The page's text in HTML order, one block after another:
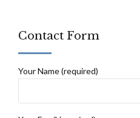
Contact Form
Your Name (required)